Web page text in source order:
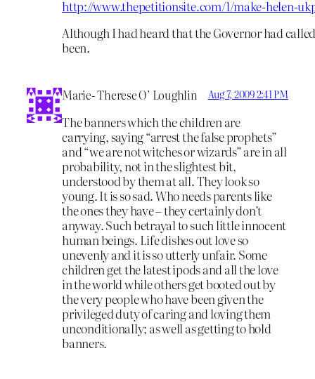
http://www.thepetitionsite.com/1/make-helen-
Although I had heard that the Governor had
been.
Marie- Therese O’ Loughlin Aug 7, 2009 2:41 PM
The banners which the children are
carrying, saying “arrest the false prophets”
and “we are not witches or wizards” are in all
probability, not in the slightest bit,
understood by them at all. They look so
young. It is so sad. Who needs parents like
the ones they have – they certainly don’t
anyway. Such betrayal to such little innocent
human beings. Life dishes out love so
unevenly and it is so utterly unfair. Some
children get the latest ipods and all the love
in the world while others get booted out by
the very people who have been given the
privileged duty of caring and loving them
unconditionally; as well as getting to hold
banners.